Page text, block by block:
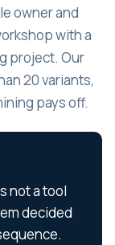
owner and
with a
project. Our
20 variants,
pays off.
not a tool
decided